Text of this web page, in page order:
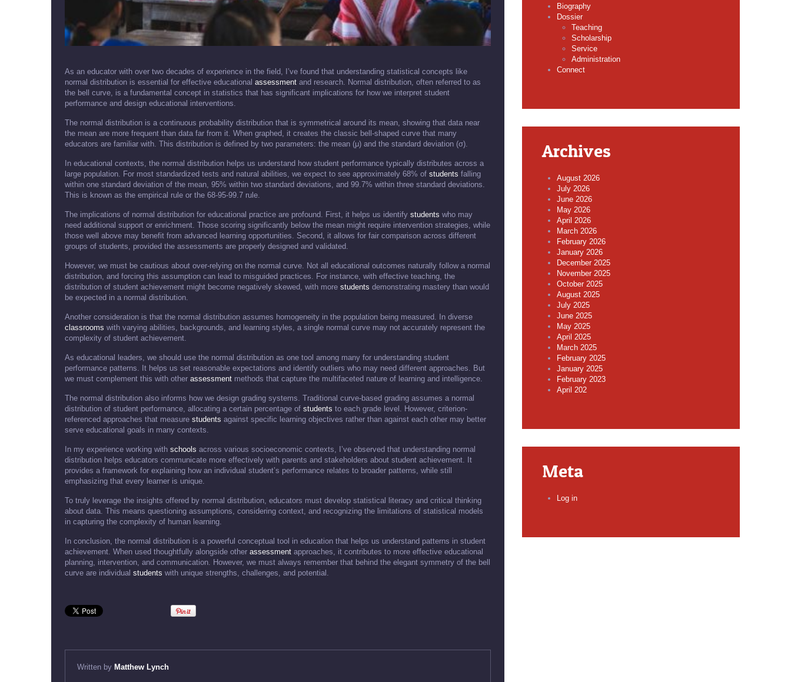
As an educator with over two decades of experience in the field, I’ve found that understanding statistical concepts like
normal distribution is essential for effective educational assessment and research. Normal distribution, often referred to as
the bell curve, is a fundamental concept in statistics that has significant implications for how we interpret student
performance and design educational interventions.
The normal distribution is a continuous probability distribution that is symmetrical around its mean, showing that data near
the mean are more frequent than data far from it. When graphed, it creates the classic bell-shaped curve that many
educators are familiar with. This distribution is defined by two parameters: the mean (μ) and the standard deviation (σ).
In educational contexts, the normal distribution helps us understand how student performance typically distributes across a
large population. For most standardized tests and natural abilities, we expect to see approximately 68% of students falling
within one standard deviation of the mean, 95% within two standard deviations, and 99.7% within three standard deviations.
This is known as the empirical rule or the 68-95-99.7 rule.
The implications of normal distribution for educational practice are profound. First, it helps us identify students who may
need additional support or enrichment. Those scoring significantly below the mean might require intervention strategies, while
those well above may benefit from advanced learning opportunities. Second, it allows for fair comparison across different
groups of students, provided the assessments are properly designed and validated.
However, we must be cautious about over-relying on the normal curve. Not all educational outcomes naturally follow a normal
distribution, and forcing this assumption can lead to misguided practices. For instance, with effective teaching, the
distribution of student achievement might become negatively skewed, with more students demonstrating mastery than would
be expected in a normal distribution.
Another consideration is that the normal distribution assumes homogeneity in the population being measured. In diverse
classrooms with varying abilities, backgrounds, and learning styles, a single normal curve may not accurately represent the
complexity of student achievement.
As educational leaders, we should use the normal distribution as one tool among many for understanding student
performance patterns. It helps us set reasonable expectations and identify outliers who may need different approaches. But
we must complement this with other assessment methods that capture the multifaceted nature of learning and intelligence.
The normal distribution also informs how we design grading systems. Traditional curve-based grading assumes a normal
distribution of student performance, allocating a certain percentage of students to each grade level. However, criterion-
referenced approaches that measure students against specific learning objectives rather than against each other may better
serve educational goals in many contexts.
In my experience working with schools across various socioeconomic contexts, I’ve observed that understanding normal
distribution helps educators communicate more effectively with parents and stakeholders about student achievement. It
provides a framework for explaining how an individual student’s performance relates to broader patterns, while still
emphasizing that every learner is unique.
To truly leverage the insights offered by normal distribution, educators must develop statistical literacy and critical thinking
about data. This means questioning assumptions, considering context, and recognizing the limitations of statistical models
in capturing the complexity of human learning.
In conclusion, the normal distribution is a powerful conceptual tool in education that helps us understand patterns in student
achievement. When used thoughtfully alongside other assessment approaches, it contributes to more effective educational
planning, intervention, and communication. However, we must always remember that behind the elegant symmetry of the bell
curve are individual students with unique strengths, challenges, and potential.
Written by Matthew Lynch
Biography
Dossier
Teaching
Scholarship
Service
Administration
Connect
Archives
August 2026
July 2026
June 2026
May 2026
April 2026
March 2026
February 2026
January 2026
December 2025
November 2025
October 2025
August 2025
July 2025
June 2025
May 2025
April 2025
March 2025
February 2025
January 2025
February 2023
April 202
Meta
Log in